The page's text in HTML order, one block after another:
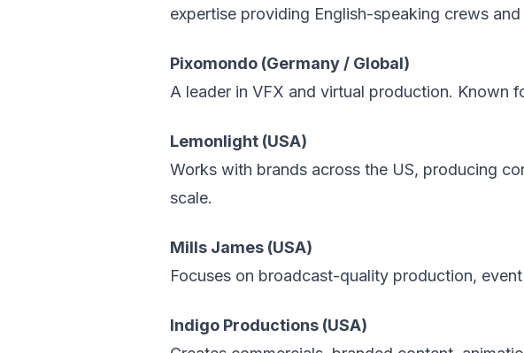
expertise providing English-speaking crews
Pixomondo (Germany / Global)
A leader in VFX and virtual production. Known
Lemonlight (USA)
Works with brands across the US, producing
scale.
Mills James (USA)
Focuses on broadcast-quality production,
Indigo Productions (USA)